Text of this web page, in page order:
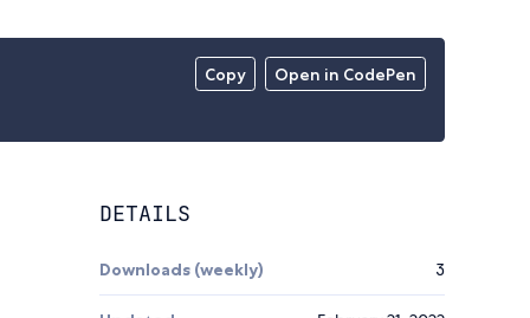
Copy Open in CodePen
DETAILS
Downloads (weekly) 3